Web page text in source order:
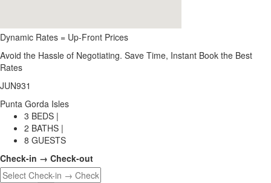
Dynamic Rates = Up-Front Prices
Avoid the Hassle of Negotiating. Save Time, Instant Book the Best
Rates
JUN931
Punta Gorda Isles
3 BEDS |
2 BATHS |
8 GUESTS
Check-in → Check-out